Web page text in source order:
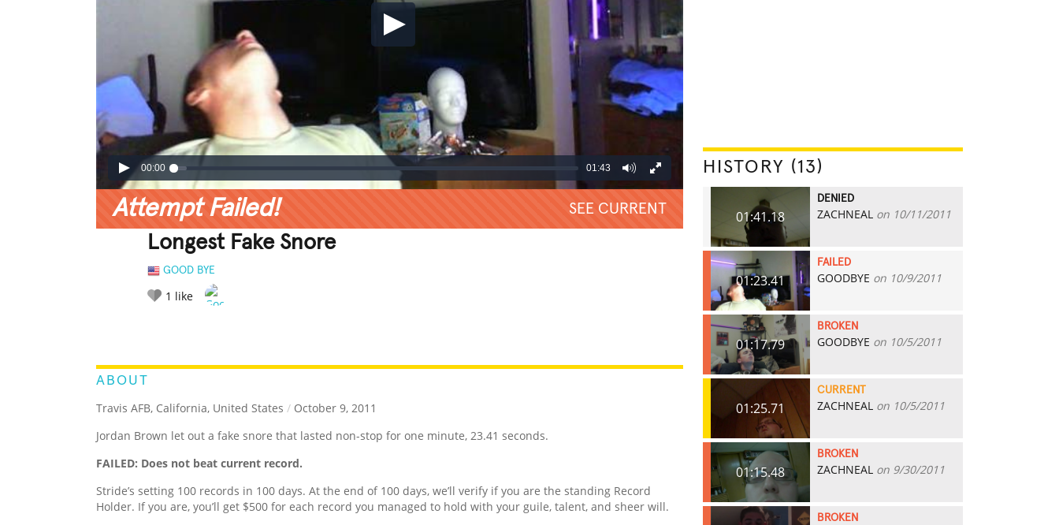
00:00 01:43
Attempt Failed! SEE CURRENT
Longest Fake Snore
GOOD BYE
1 like
ABOUT
Travis AFB, California, United States / October 9, 2011
Jordan Brown let out a fake snore that lasted non-stop for one minute, 23.41 seconds.
FAILED: Does not beat current record.
Stride’s setting 100 records in 100 days. At the end of 100 days, we’ll verify if you are the standing Record
Holder. If you are, you’ll get $500 for each record you managed to hold with your guile, talent, and sheer will.
HISTORY (13)
01:41.18
DENIED
ZACHNEAL on 10/11/2011
01:23.41
FAILED
GOODBYE on 10/9/2011
01:17.79
BROKEN
GOODBYE on 10/5/2011
01:25.71
CURRENT
ZACHNEAL on 10/5/2011
01:15.48
BROKEN
ZACHNEAL on 9/30/2011
BROKEN